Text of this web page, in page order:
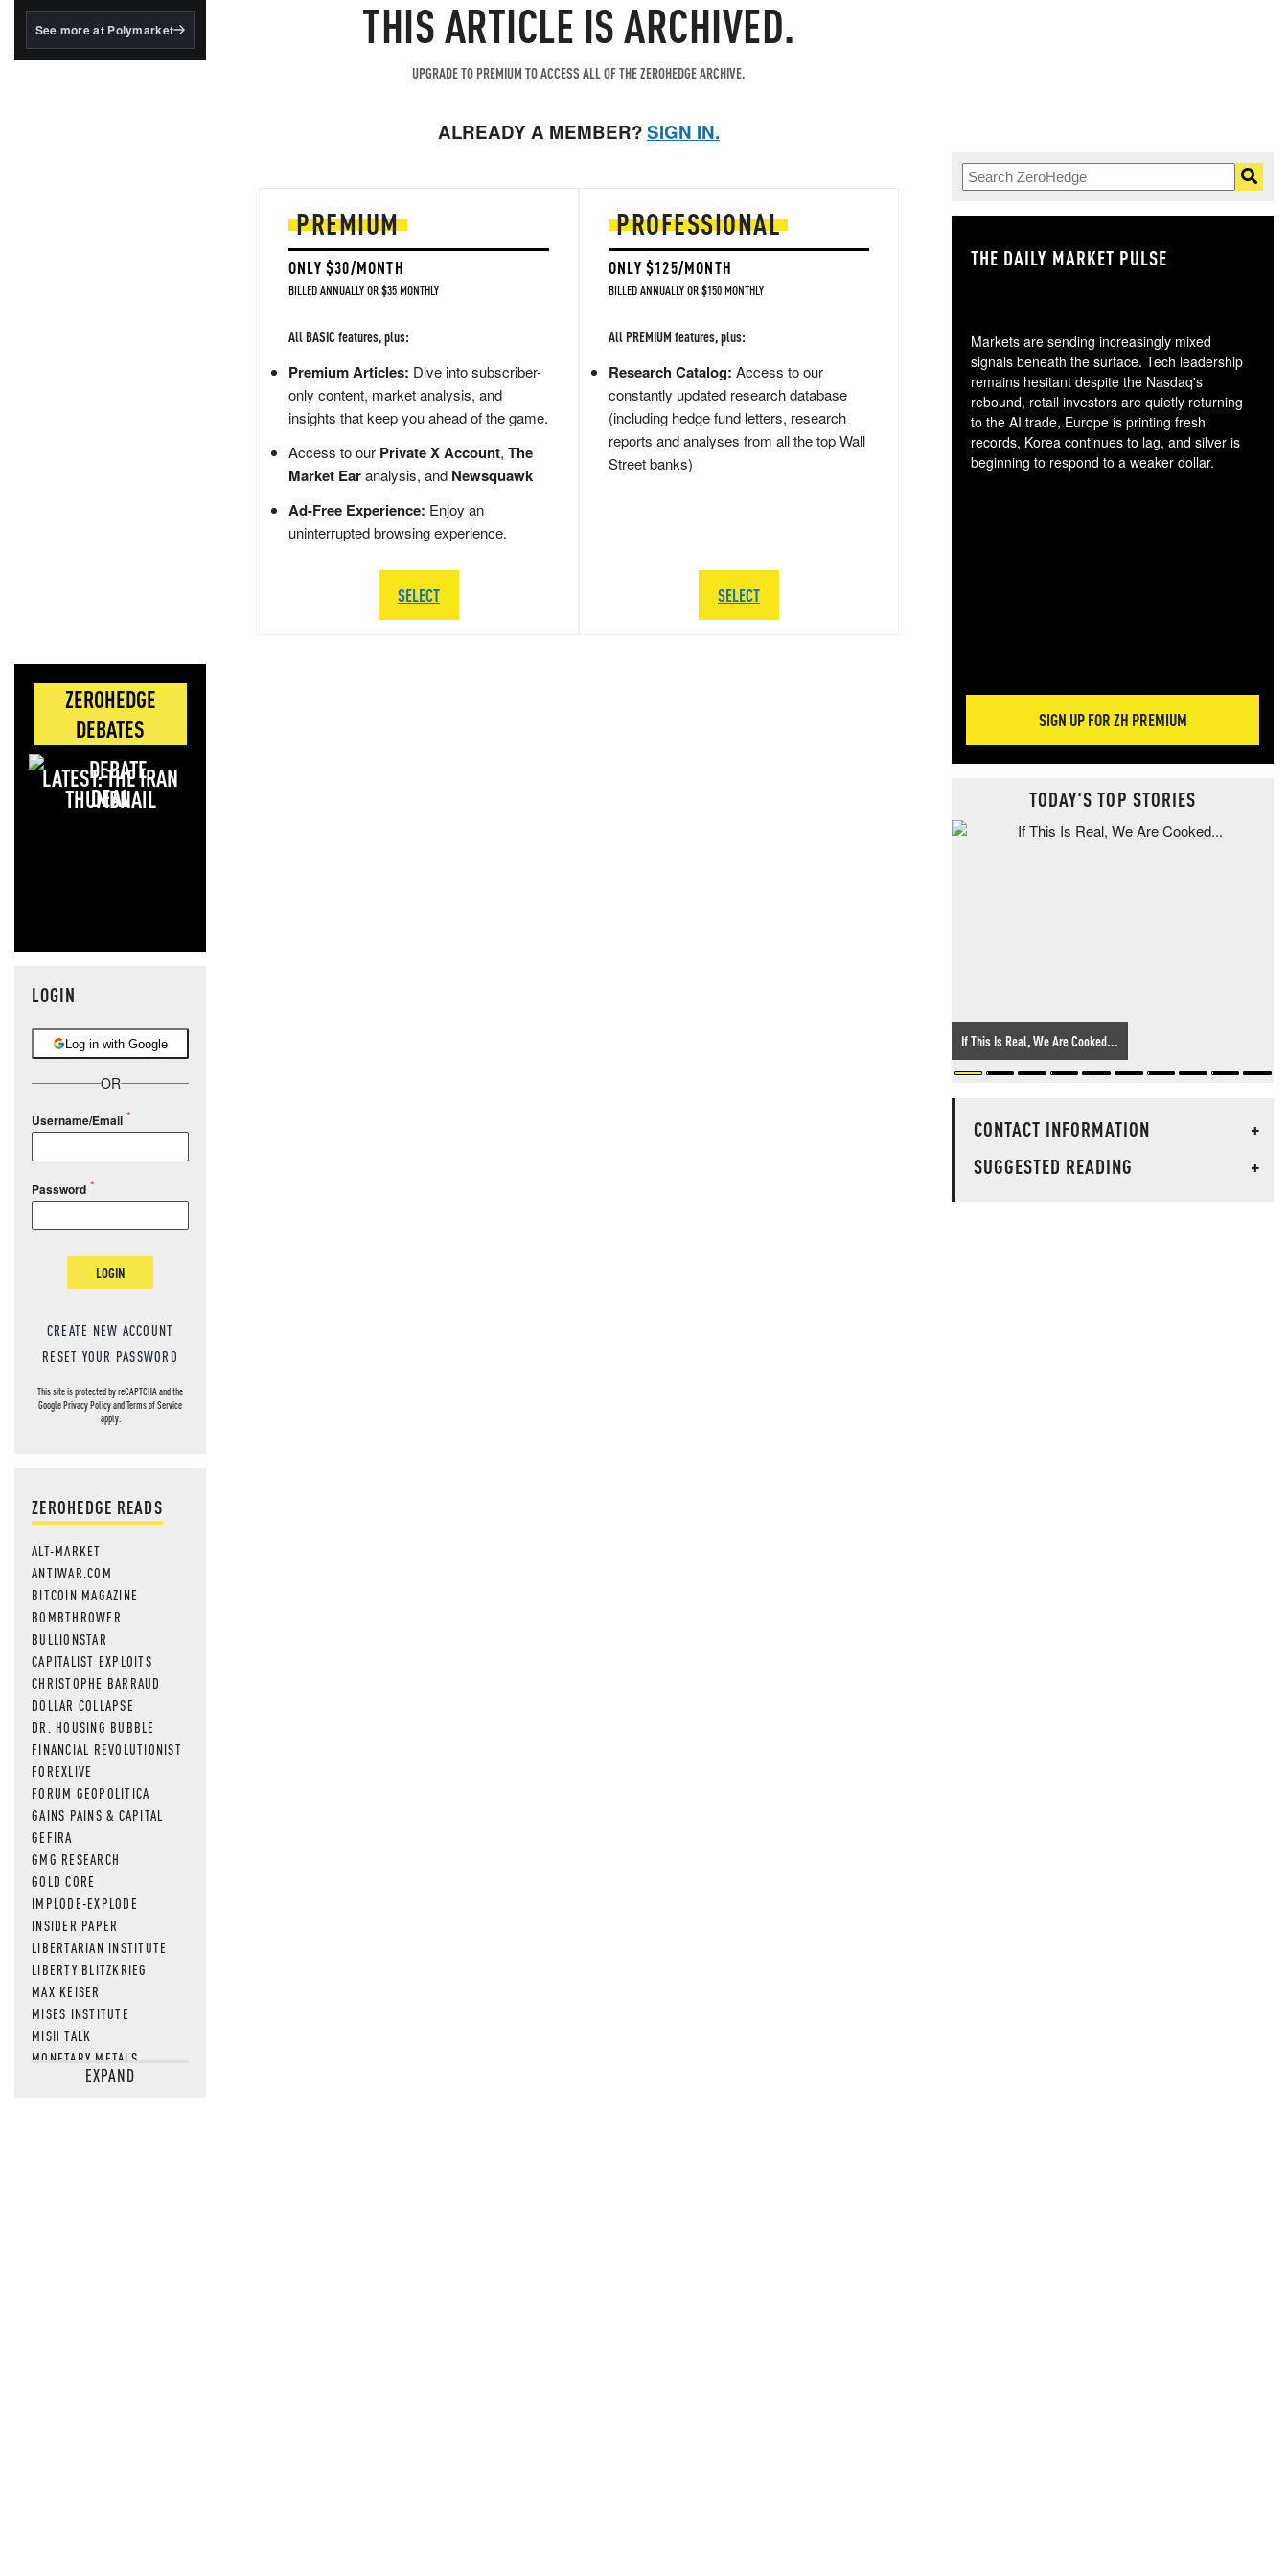
BlackRock's existing
See more at Polymarket
ZEROHEDGE
DEBATES
LATEST: THE IRAN
DEAL
LOGIN
Log in with Google
OR
Username/Email
Password
LOGIN
CREATE NEW ACCOUNT
RESET YOUR PASSWORD
This site is protected by reCAPTCHA and the
GooglePrivacy PolicyandTerms of Service
apply.
ZEROHEDGE READS
ALT-MARKET
ANTIWAR.COM
BITCOIN MAGAZINE
BOMBTHROWER
BULLIONSTAR
CAPITALIST EXPLOITS
CHRISTOPHE BARRAUD
DOLLAR COLLAPSE
DR. HOUSING BUBBLE
FINANCIAL REVOLUTIONIST
FOREXLIVE
FORUM GEOPOLITICA
GAINS PAINS & CAPITAL
GEFIRA
GMG RESEARCH
GOLD CORE
IMPLODE-EXPLODE
INSIDER PAPER
LIBERTARIAN INSTITUTE
LIBERTY BLITZKRIEG
MAX KEISER
MISES INSTITUTE
MISH TALK
MONETARY METALS
NEWSQUAWKEXPAND
THIS ARTICLE IS ARCHIVED.
UPGRADE TO PREMIUM TO ACCESS ALL OF THE ZEROHEDGE ARCHIVE.
ALREADY A MEMBER?SIGN IN.
PREMIUM
ONLY $30/MONTH
BILLED ANNUALLY OR $35 MONTHLY
All BASIC features, plus:
Premium Articles: Dive into subscriber-
only content, market analysis, and
insights that keep you ahead of the game.
Access to our Private X Account, The
Market Earanalysis, and Newsquawk
Ad-Free Experience: Enjoy an
uninterrupted browsing experience.
SELECT
PROFESSIONAL
ONLY $125/MONTH
BILLED ANNUALLY OR $150 MONTHLY
All PREMIUM features, plus:
Research Catalog: Access to our
constantly updated research database
(including hedge fund letters, research
reports and analyses from all the top Wall
Street banks)
SELECT
THE DAILY MARKET PULSE
Markets are sending increasingly mixed
signals beneath the surface. Tech leadership
remains hesitant despite the Nasdaq's
rebound, retail investors are quietly returning
to the AI trade, Europe is printing fresh
records, Korea continues to lag, and silver is
beginning to respond to a weaker dollar.
SIGN UP FOR ZH PREMIUM
TODAY'S TOP STORIES
If This Is Real, We Are Cooked...
CONTACT INFORMATION
+
SUGGESTED READING
+